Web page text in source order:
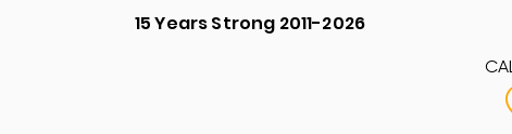
15 Years Strong 2011-2026